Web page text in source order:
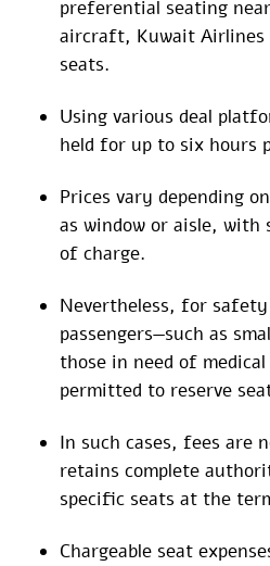
preferential seating
aircraft, Kuwait Airlines
seats.
Using various deal
held for up to six hours
Prices vary depending
as window or aisle, with
of charge.
Nevertheless, for
passengers—such as
those in need of
permitted to reserve
In such cases, fees are
retains complete
specific seats at the
Chargeable seat